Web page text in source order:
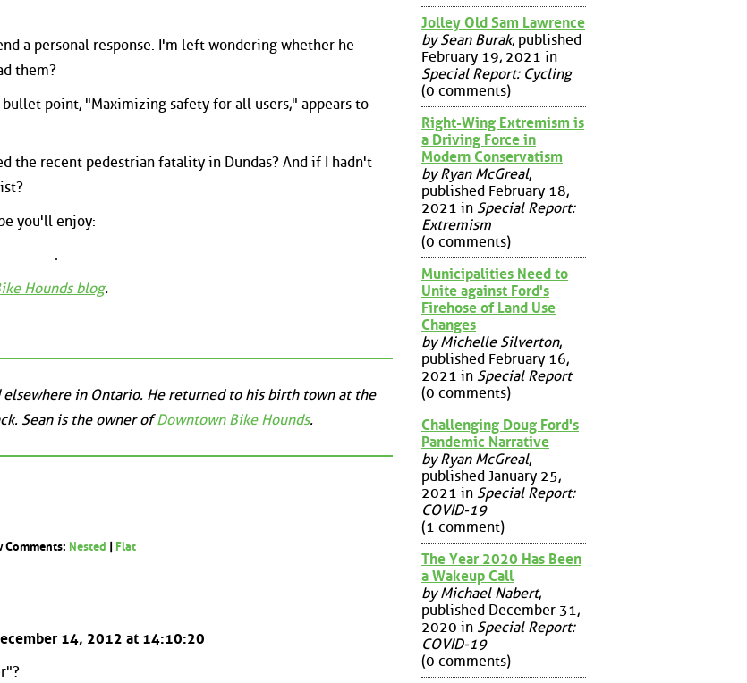
a personal response. I'm left wondering whether he
them?
point, "Maximizing safety for all users," appears to
the recent pedestrian fatality in Dundas? And if I hadn't
you'll enjoy:
Hounds blog.
elsewhere in Ontario. He returned to his birth town at the
Sean is the owner ofDowntown Bike Hounds.
Comments: Nested Flat
14, 2012 at 14:10:20
Jolley Old Sam Lawrence
by Sean Burak, published
February 19, 2021 in
Special Report: Cycling
(0 comments)
Right-Wing Extremism is
a Driving Force in
Modern Conservatism
by Ryan McGreal,
published February 18,
2021 in Special Report:
Extremism
(0 comments)
Municipalities Need to
Unite against Ford's
Firehose of Land Use
Changes
by Michelle Silverton,
published February 16,
2021 in Special Report
(0 comments)
Challenging Doug Ford's
Pandemic Narrative
by Ryan McGreal,
published January 25,
2021 in Special Report:
COVID-19
(1 comment)
The Year 2020 Has Been
a Wakeup Call
by Michael Nabert,
published December 31,
2020 in Special Report:
COVID-19
(0 comments)